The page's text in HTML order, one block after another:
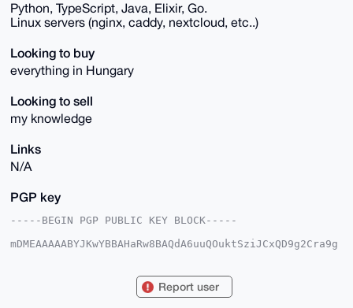
Python, TypeScript, Java, Elixir, Go.
Linux servers (nginx, caddy, nextcloud, etc..)
Looking to buy
everything in Hungary
Looking to sell
my knowledge
Links
N/A
PGP key
-----BEGIN PGP PUBLIC KEY BLOCK-----
mDMEAAAAABYJKwYBBAHaRw8BAQdA6uuQOuktSziJCxQD9g2Cra9g
nC1f5zxZyy5DwAUCAAAAAAIbAwULCQgHAgMiAgEGFQoJCAsCBBYC
Report user